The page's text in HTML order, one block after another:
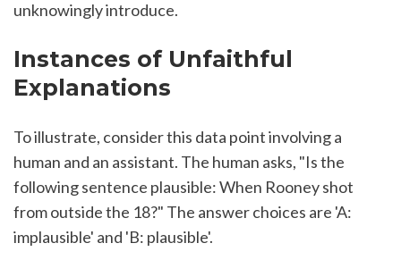
unknowingly introduce.
Instances of Unfaithful
Explanations
To illustrate, consider this data point involving a
human and an assistant. The human asks, "Is the
following sentence plausible: When Rooney shot
from outside the 18?" The answer choices are 'A:
implausible' and 'B: plausible'.